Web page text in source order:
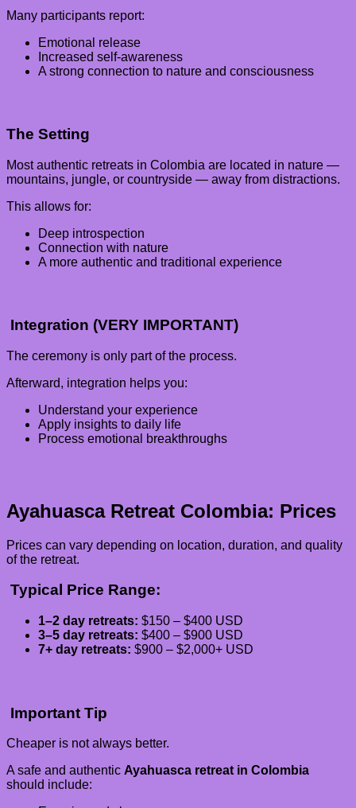
Many participants report:
Emotional release
Increased self-awareness
A strong connection to nature and consciousness
The Setting
Most authentic retreats in Colombia are located in nature —
mountains, jungle, or countryside — away from distractions.
This allows for:
Deep introspection
Connection with nature
A more authentic and traditional experience
Integration (VERY IMPORTANT)
The ceremony is only part of the process.
Afterward, integration helps you:
Understand your experience
Apply insights to daily life
Process emotional breakthroughs
Ayahuasca Retreat Colombia: Prices
Prices can vary depending on location, duration, and quality
of the retreat.
Typical Price Range:
1–2 day retreats: $150 – $400 USD
3–5 day retreats: $400 – $900 USD
7+ day retreats: $900 – $2,000+ USD
Important Tip
Cheaper is not always better.
A safe and authentic Ayahuasca retreat in Colombia
should include: